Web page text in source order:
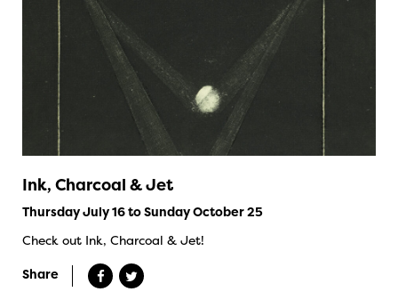
Ink, Charcoal & Jet
Thursday July 16 to Sunday October 25
Check out Ink, Charcoal & Jet!
Share